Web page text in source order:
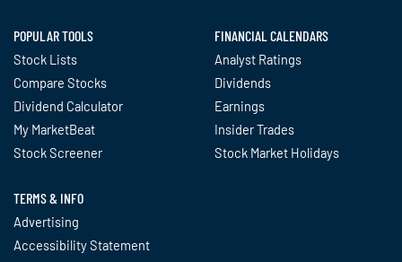
POPULAR TOOLS
Stock Lists
Compare Stocks
Dividend Calculator
My MarketBeat
Stock Screener
FINANCIAL CALENDARS
Analyst Ratings
Dividends
Earnings
Insider Trades
Stock Market Holidays
TERMS & INFO
Advertising
Accessibility Statement